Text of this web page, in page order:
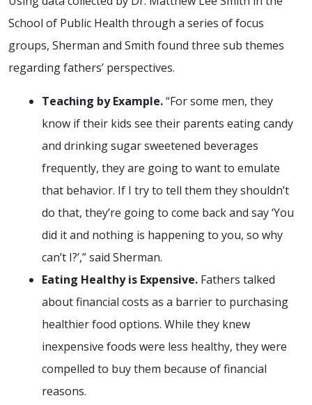
School of Public Health through a series of focus
groups, Sherman and Smith found three sub themes
regarding fathers’ perspectives.
Teaching by Example.“For some men, they
know if their kids see their parents eating candy
and drinking sugar sweetened beverages
frequently, they are going to want to emulate
that behavior. If I try to tell them they shouldn’t
do that, they’re going to come back and say ‘You
did it and nothing is happening to you, so why
can’t I?’,” said Sherman.
Eating Healthy is Expensive. Fathers talked
about financial costs as a barrier to purchasing
healthier food options. While they knew
inexpensive foods were less healthy, they were
compelled to buy them because of financial
reasons.